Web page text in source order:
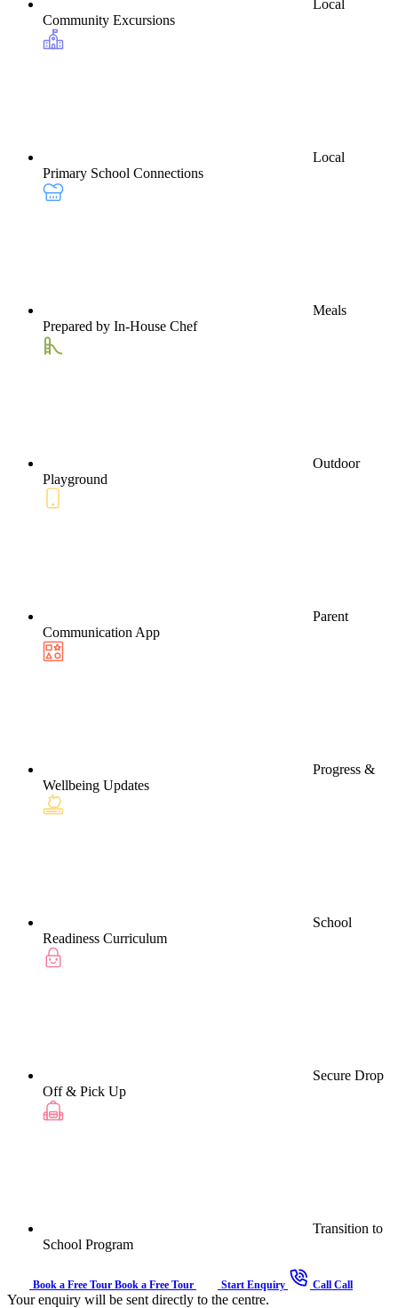
Local
Community Excursions
Local
Primary School Connections
Meals
Prepared by In-House Chef
Outdoor
Playground
Parent
Communication App
Progress &
Wellbeing Updates
School
Readiness Curriculum
Secure Drop
Off & Pick Up
Transition to
School Program
Book a Free Tour Book a Free Tour Start Enquiry Call Call
Your enquiry will be sent directly to the centre.